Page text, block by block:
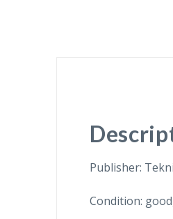
Publisher:
Condition: